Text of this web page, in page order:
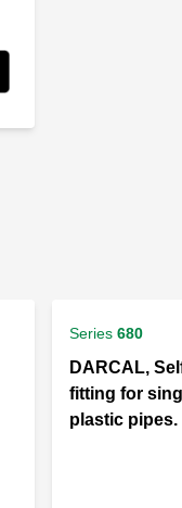
Series 680
DARCAL,
fitting for
plastic pipes.